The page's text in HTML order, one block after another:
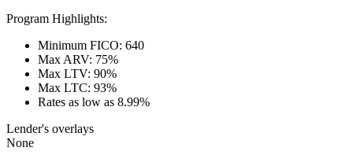
Program Highlights:
Minimum FICO: 640
Max ARV: 75%
Max LTV: 90%
Max LTC: 93%
Rates as low as 8.99%
Lender's overlays
None